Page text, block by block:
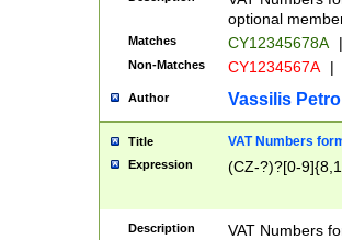
optional
Matches CY12345678A |
Non-Matches CY1234567A |
Author Vassilis
Title VAT Numbers
Expression (CZ-?)?[0-
Description
VAT Numbers